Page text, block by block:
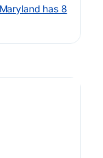
has 8